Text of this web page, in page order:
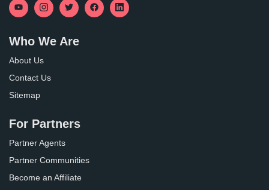
Who We Are
About Us
Contact Us
Sitemap
For Partners
Partner Agents
Partner Communities
Become an Affiliate